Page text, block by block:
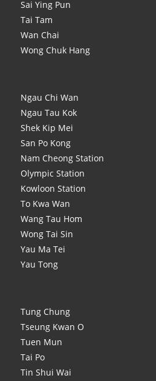
Sai Ying Pun
Tai Tam
Wan Chai
Wong Chuk Hang
Ngau Chi Wan
Ngau Tau Kok
Shek Kip Mei
San Po Kong
Nam Cheong Station
Olympic Station
Kowloon Station
To Kwa Wan
Wang Tau Hom
Wong Tai Sin
Yau Ma Tei
Yau Tong
Tung Chung
Tseung Kwan O
Tuen Mun
Tai Po
Tin Shui Wai